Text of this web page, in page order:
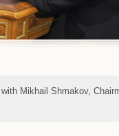
Mikhail Shmakov,